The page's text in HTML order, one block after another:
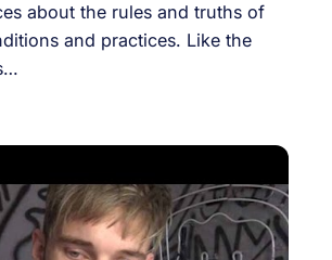
about the rules and truths of
and practices. Like the